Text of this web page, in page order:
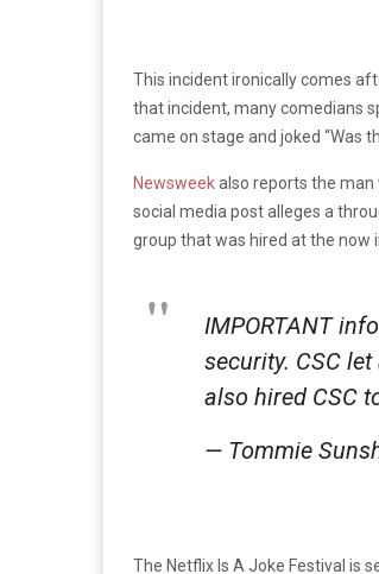
This incident ironically comes
that incident, many comedians
came on stage and joked “Was
Newsweekalso reports the man
social media post alleges a
group that was hired at the now
IMPORTANT
security. CSC
also hired CSC
— Tommie
The Netflix Is A Joke Festival is